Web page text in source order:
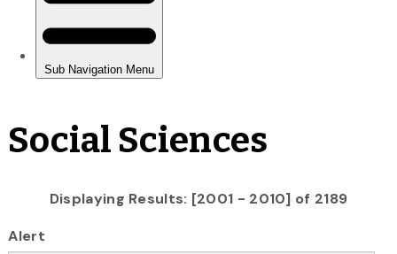
Social Sciences
Displaying Results: [2001 - 2010] of 2189
Alert